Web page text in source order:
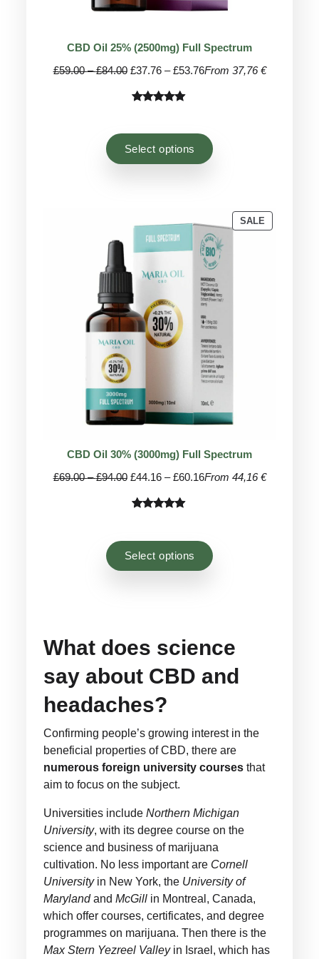
CBD Oil 25% (2500mg) Full Spectrum
£59.00 – £84.00Price
£59.00
£84.00
£37.76 – £53.76Price
£53.76
From 37,76 €
based on
Select options
SALEPRODUCT
ON
CBD Oil 30% (3000mg) Full Spectrum
£69.00 – £94.00Price
£69.00
£94.00
£44.16 – £60.16Price
£60.16
From 44,16 €
based on
Select options
What does science
say about CBD and
headaches?
Confirming people’s growing interest in the
beneficial properties of CBD, there are
numerous foreign university courses that
aim to focus on the subject.
Universities includeNorthern Michigan
University, with its degree course on the
science and business of marijuana
cultivation. No less important are Cornell
University in New York, the University of
MarylandandMcGill in Montreal, Canada,
which offer courses, certificates, and degree
programmes on marijuana. Then there is the
Max Stern Yezreel Valleyin Israel, which has